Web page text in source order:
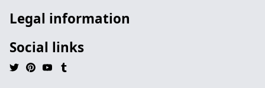
Legal information
Social links